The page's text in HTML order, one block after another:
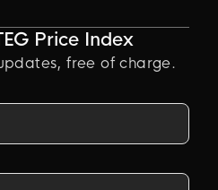
Price Index
free of charge.